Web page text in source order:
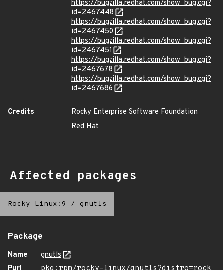
https://bugzilla.redhat.com/show_bug.cgi?
id=2467448
https://bugzilla.redhat.com/show_bug.cgi?
id=2467450
https://bugzilla.redhat.com/show_bug.cgi?
id=2467451
https://bugzilla.redhat.com/show_bug.cgi?
id=2467678
https://bugzilla.redhat.com/show_bug.cgi?
id=2467686
Credits
Rocky Enterprise Software Foundation
Red Hat
Affected packages
Rocky Linux:9 / gnutls
Package
Name
gnutls